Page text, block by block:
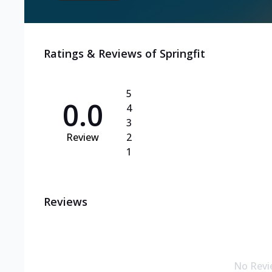
Ratings & Reviews of Springfit
0.0
Review
5
4
3
2
1
Reviews
No